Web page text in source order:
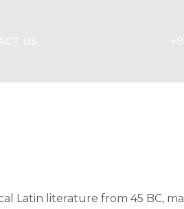
Latin literature from 45 BC,